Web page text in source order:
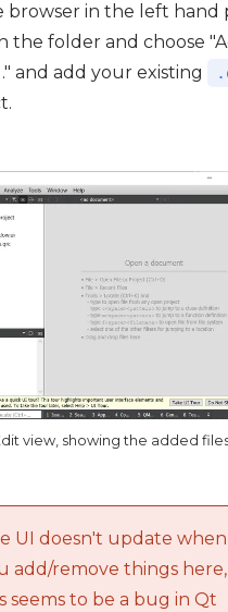
browser in the left hand
the folder and choose
and add your existing
view, showing the added
UI doesn't update when
add/remove things here,
seems to be a bug in Qt